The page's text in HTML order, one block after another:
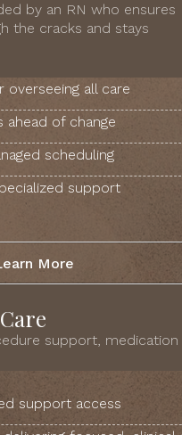
by an RN who ensures
the cracks and stays
overseeing all care
of change
scheduling
support
More
support,
support access